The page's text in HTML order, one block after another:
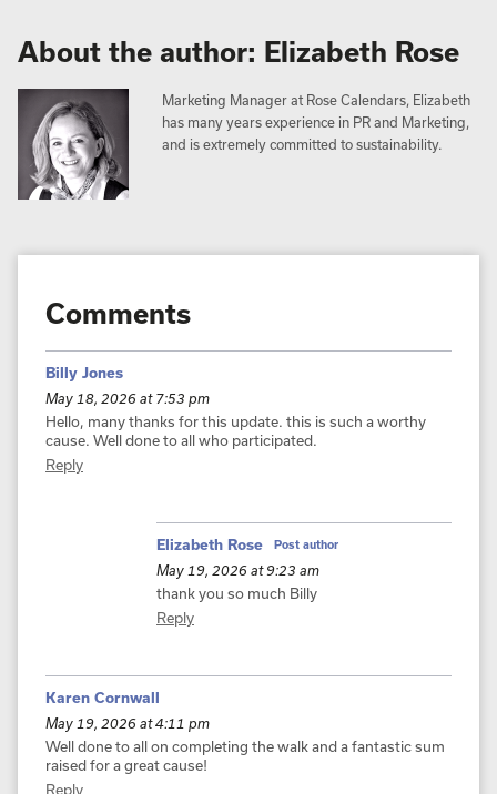
About the author: Elizabeth Rose
Marketing Manager at Rose Calendars, Elizabeth
has many years experience in PR and Marketing,
and is extremely committed to sustainability.
Comments
Billy Jones
May 18, 2026 at 7:53 pm
Hello, many thanks for this update. this is such a worthy
cause. Well done to all who participated.
Reply
Elizabeth Rose Post author
May 19, 2026 at 9:23 am
thank you so much Billy
Reply
Karen Cornwall
May 19, 2026 at 4:11 pm
Well done to all on completing the walk and a fantastic sum
raised for a great cause!
Reply